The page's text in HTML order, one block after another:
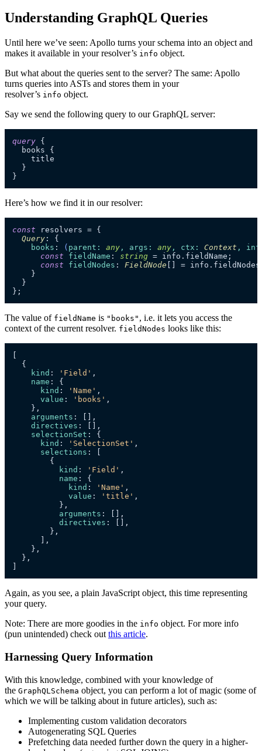
Understanding GraphQL Queries
Until here we’ve seen: Apollo turns your schema into an object and
makes it available in your resolver’s info object.
But what about the queries sent to the server? The same: Apollo
turns queries into ASTs and stores them in your
resolver’s info object.
Say we send the following query to our GraphQL server:
query {
  books
{
    title
}
}
Here’s how we find it in our resolver:
const resolvers = {
Query : {
books : ( parent : any , args : any , ctx : Context ,
const
fieldName : string = info. fieldName ;
const
fieldNodes : FieldNode [] = info. fieldNodes
    }
  }
};
The value of fieldName is "books" , i.e. it lets you access the
context of the current resolver. fieldNodes looks like this:
  {
kind : 'Field' ,
name : {
kind : 'Name' ,
value : 'books' ,
    },
arguments : [],
directives : [],
selectionSet : {
kind : 'SelectionSet' ,
selections : [
        {
kind : 'Field' ,
name : {
kind : 'Name' ,
value : 'title' ,
          },
arguments : [],
directives : [],
        },
      ],
    },
  },
Again, as you see, a plain JavaScript object, this time representing
your query.
Note: There are more goodies in the info object. For more info
(pun unintended) check out this article.
Harnessing Query Information
With this knowledge, combined with your knowledge of
the GraphQLSchema object, you can perform a lot of magic (some of
which we will be talking about in future articles), such as:
Implementing custom validation decorators
Autogenerating SQL Queries
Prefetching data needed further down the query in a higher-